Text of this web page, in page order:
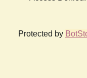
Protected by